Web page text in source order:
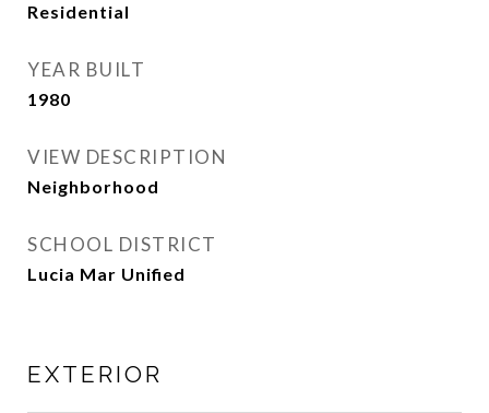
Residential
YEAR BUILT
1980
VIEW DESCRIPTION
Neighborhood
SCHOOL DISTRICT
Lucia Mar Unified
EXTERIOR